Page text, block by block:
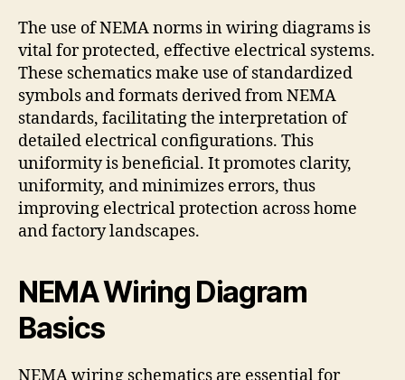
The use of NEMA norms in wiring diagrams is
vital for protected, effective electrical systems.
These schematics make use of standardized
symbols and formats derived from NEMA
standards, facilitating the interpretation of
detailed electrical configurations. This
uniformity is beneficial. It promotes clarity,
uniformity, and minimizes errors, thus
improving electrical protection across home
and factory landscapes.
NEMA Wiring Diagram
Basics